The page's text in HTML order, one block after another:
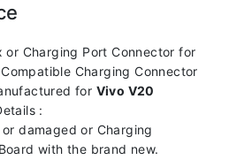
or Charging Port Connector for
Charging Connector
for Vivo V20
:
damaged or Charging
with the brand new.